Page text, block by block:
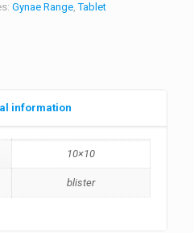
Gynae Range,Tablet
information
10×10
blister